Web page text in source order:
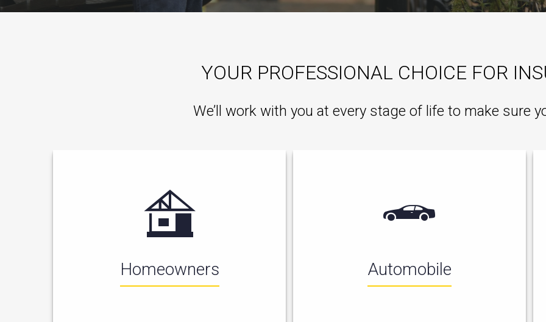
YOUR PROFESSIONAL CHOICE FOR
We’ll work with you at every stage of life to make sure
Homeowners Automobile